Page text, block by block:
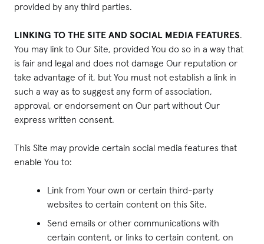
provided by any third parties.
LINKING TO THE SITE AND SOCIAL MEDIA FEATURES.
You may link to Our Site, provided You do so in a way that
is fair and legal and does not damage Our reputation or
take advantage of it, but You must not establish a link in
such a way as to suggest any form of association,
approval, or endorsement on Our part without Our
express written consent.
This Site may provide certain social media features that
enable You to:
Link from Your own or certain third-party
websites to certain content on this Site.
Send emails or other communications with
certain content, or links to certain content, on